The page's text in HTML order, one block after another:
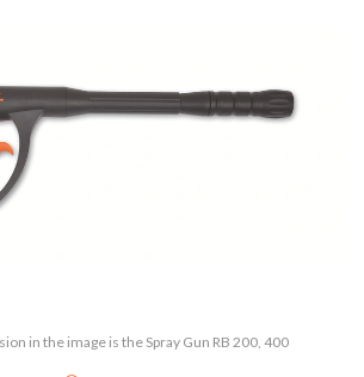
in the image is the Spray Gun RB 200, 400